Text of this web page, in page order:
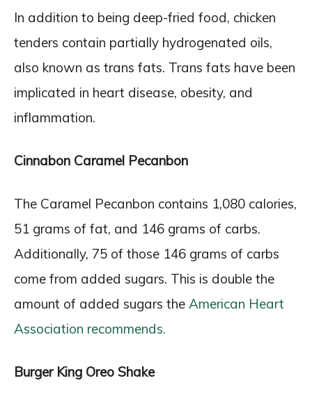
In addition to being deep-fried food, chicken
tenders contain partially hydrogenated oils,
also known as trans fats. Trans fats have been
implicated in heart disease, obesity, and
inflammation.
Cinnabon Caramel Pecanbon
The Caramel Pecanbon contains 1,080 calories,
51 grams of fat, and 146 grams of carbs.
Additionally, 75 of those 146 grams of carbs
come from added sugars. This is double the
amount of added sugars the American Heart
Association recommends.
Burger King Oreo Shake